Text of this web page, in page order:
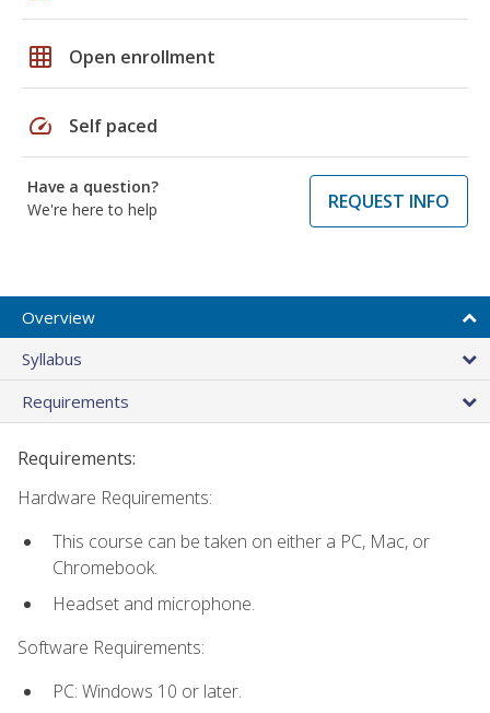
grid_on Open enrollment
speed Self paced
Have a question?
We're here to help
REQUEST INFO
Overview
Syllabus
Requirements
Requirements:
Hardware Requirements:
This course can be taken on either a PC, Mac, or
Chromebook.
Headset and microphone.
Software Requirements:
PC: Windows 10 or later.